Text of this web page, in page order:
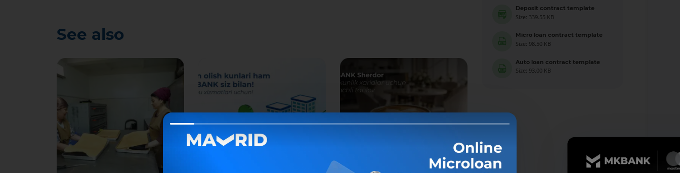
See also
Deposit contract template
Size: 339.55 KB
Micro loan contract template
Size: 98.50 KB
Auto loan contract template
Size: 93.00 KB